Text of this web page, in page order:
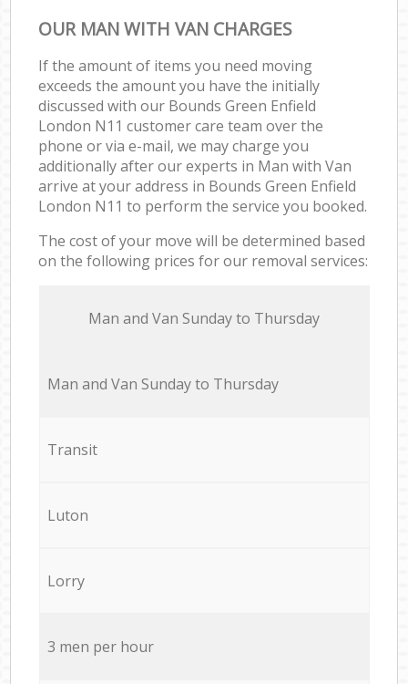
OUR MAN WITH VAN CHARGES
If the amount of items you need moving
exceeds the amount you have the initially
discussed with our Bounds Green Enfield
London N11 customer care team over the
phone or via e-mail, we may charge you
additionally after our experts in Man with Van
arrive at your address in Bounds Green Enfield
London N11 to perform the service you booked.
The cost of your move will be determined based
on the following prices for our removal services:
Мan аnd Van Sunday to Thursday
Мan аnd Van Sunday to Thursday
Transit
Luton
Lorry
3 men per hour